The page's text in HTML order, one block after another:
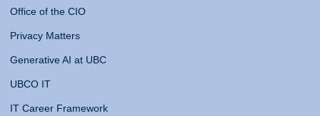
Office of the CIO
Privacy Matters
Generative AI at UBC
UBCO IT
IT Career Framework